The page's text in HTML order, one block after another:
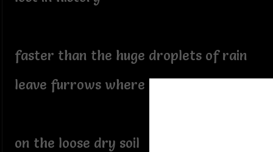
faster than the huge droplets of rain
leave furrows where they've struck
on the loose dry soil